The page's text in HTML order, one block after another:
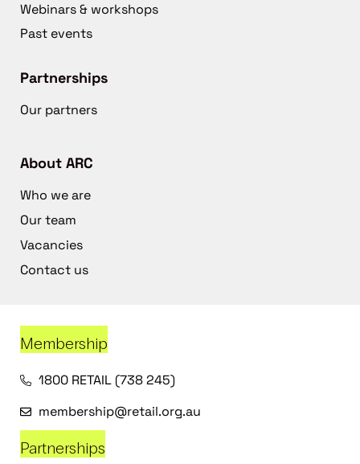
Webinars & workshops
Past events
Partnerships
Our partners
About ARC
Who we are
Our team
Vacancies
Contact us
Membership
1800 RETAIL (738 245)
membership@retail.org.au
Partnerships